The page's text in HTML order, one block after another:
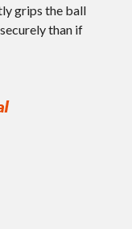
grips the ball
than if